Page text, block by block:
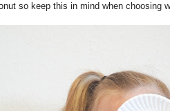
so keep this in mind when choosing